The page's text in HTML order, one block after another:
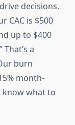
decisions.
CAC is $500
up to $400
a
burn
month-
know what to